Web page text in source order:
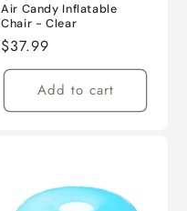
Air Candy Inflatable
Chair - Clear
Regular
price
$37.99
Add to cart